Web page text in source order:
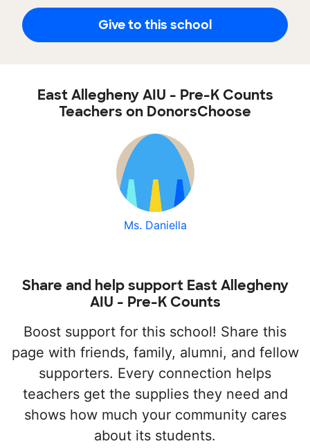
Give to this school
East Allegheny AIU - Pre-K Counts
Teachers on DonorsChoose
Ms. Daniella
Share and help support East Allegheny
AIU - Pre-K Counts
Boost support for this school! Share this
page with friends, family, alumni, and fellow
supporters. Every connection helps
teachers get the supplies they need and
shows how much your community cares
about its students.